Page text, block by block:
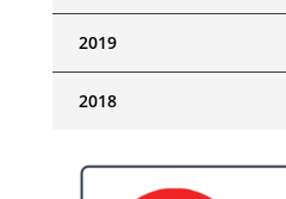
2019
2018